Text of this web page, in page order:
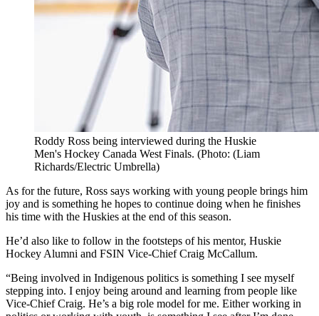
Roddy Ross being interviewed during the Huskie
Men's Hockey Canada West Finals. (Photo: (Liam
Richards/Electric Umbrella)
As for the future, Ross says working with young people brings him
joy and is something he hopes to continue doing when he finishes
his time with the Huskies at the end of this season.
He’d also like to follow in the footsteps of his mentor, Huskie
Hockey Alumni and FSIN Vice-Chief Craig McCallum.
“Being involved in Indigenous politics is something I see myself
stepping into. I enjoy being around and learning from people like
Vice-Chief Craig. He’s a big role model for me. Either working in